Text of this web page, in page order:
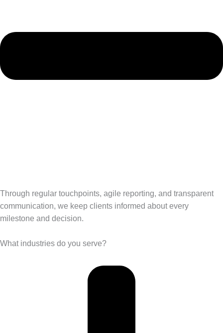
Through regular touchpoints, agile reporting, and transparent
communication, we keep clients informed about every
milestone and decision.
What industries do you serve?